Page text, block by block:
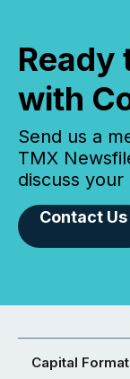
Ready
with
Send us a
TMX
discuss your
Contact Us
Capital